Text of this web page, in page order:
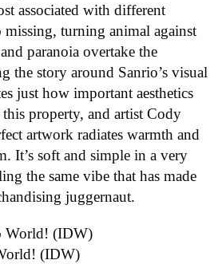
associated with different
missing, turning animal against
paranoia overtake the
the story around Sanrio’s visual
just how important aesthetics
this property, and artist Cody
artwork radiates warmth and
It’s soft and simple in a very
the same vibe that has made
juggernaut.
(IDW)